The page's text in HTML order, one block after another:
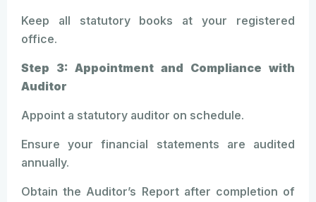
Keep all statutory books at your registered
office.
Step 3: Appointment and Compliance with
Auditor
Appoint a statutory auditor on schedule.
Ensure your financial statements are audited
annually.
Obtain the Auditor’s Report after completion of